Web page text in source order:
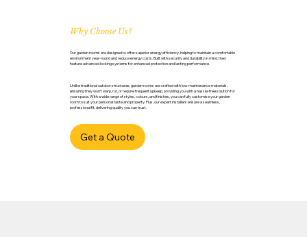
Why Choose Us?
Our garden rooms are designed to offer superior energy efficiency, helping to maintain a comfortable
environment year-round and reduce energy costs. Built with security and durability in mind, they
feature advanced locking systems for enhanced protection and lasting performance.
Unlike traditional outdoor structures, garden rooms are crafted with low-maintenance materials,
ensuring they won’t warp, rot, or require frequent upkeep, providing you with a hassle-free solution for
your space. With a wide range of styles, colours, and finishes, you can fully customise your garden
room to suit your personal taste and property. Plus, our expert installers ensure a seamless,
professional fit, delivering quality you can trust.
Get a Quote